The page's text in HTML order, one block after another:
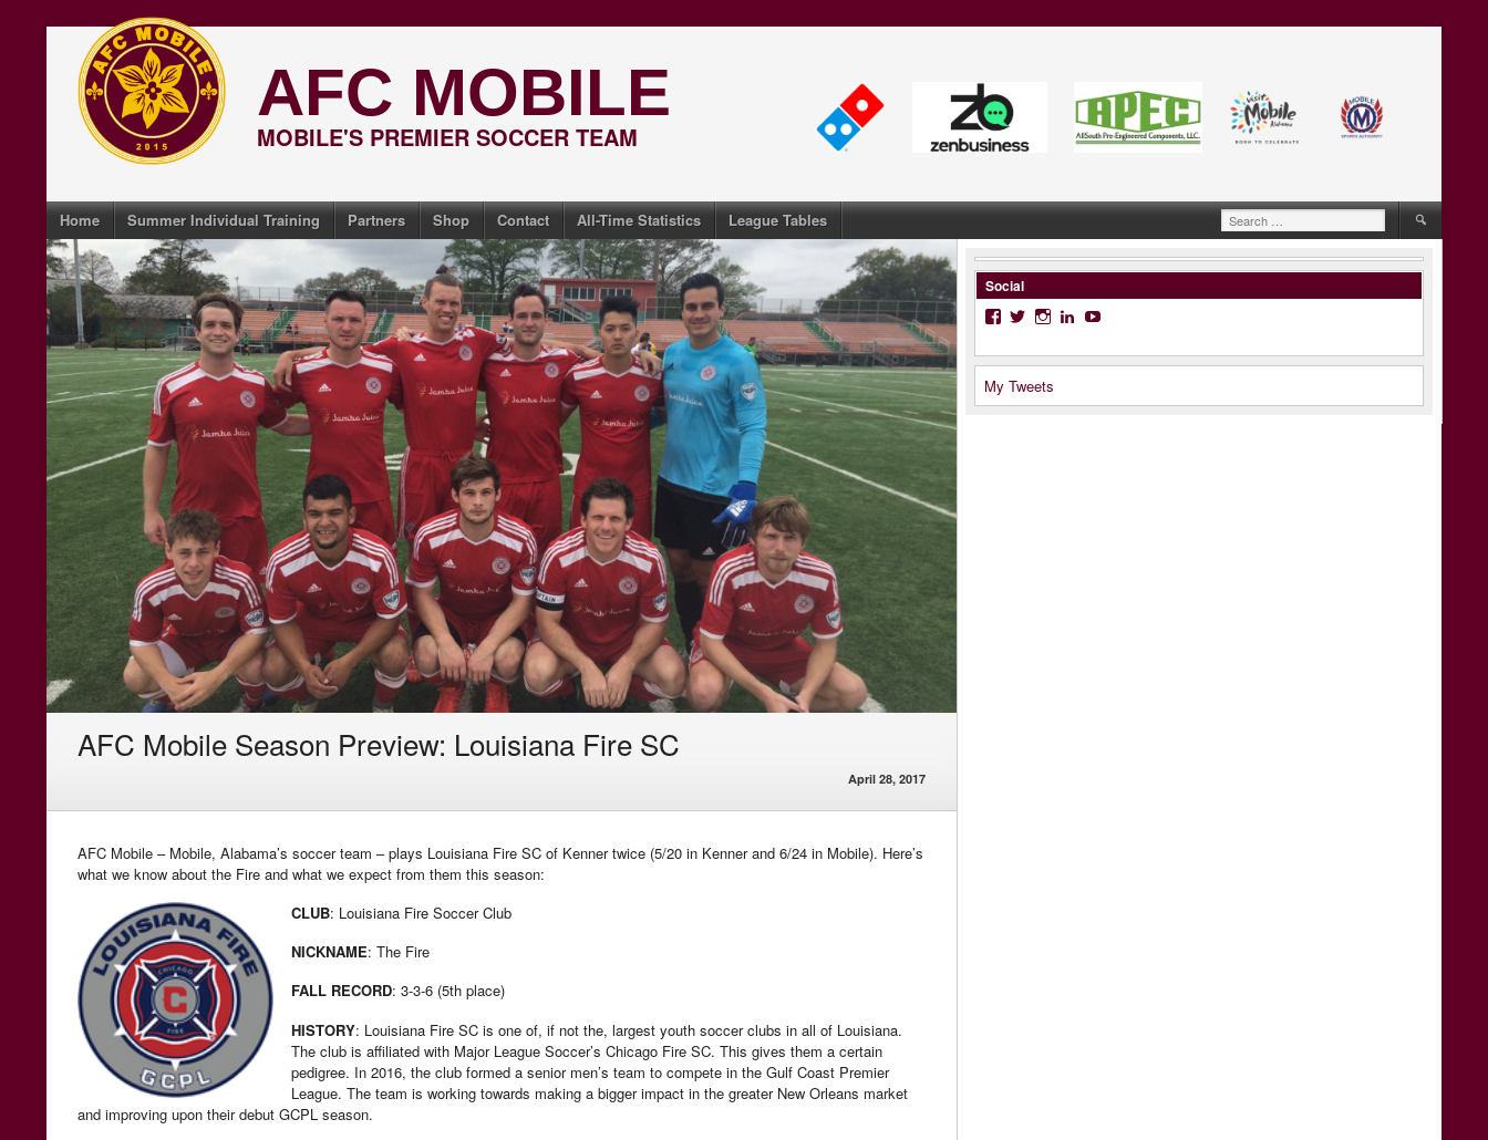
content
AFC MOBILE
MOBILE'S PREMIER SOCCER TEAM
Home Summer Individual Training Partners Shop Contact All-Time Statistics League Tables
Search
for:
AFC Mobile Season Preview: Louisiana Fire SC
April 28, 2017
AFC Mobile – Mobile, Alabama’s soccer team – plays Louisiana Fire SC of Kenner twice (5/20 in Kenner and 6/24 in Mobile). Here’s
what we know about the Fire and what we expect from them this season:
CLUB: Louisiana Fire Soccer Club
NICKNAME: The Fire
FALL RECORD: 3-3-6 (5th place)
HISTORY: Louisiana Fire SC is one of, if not the, largest youth soccer clubs in all of Louisiana.
The club is affiliated with Major League Soccer’s Chicago Fire SC. This gives them a certain
pedigree. In 2016, the club formed a senior men’s team to compete in the Gulf Coast Premier
League. The team is working towards making a bigger impact in the greater New Orleans market
and improving upon their debut GCPL season.
Social
Facebook
Twitter
Instagram
LinkedIn
YouTube
My Tweets